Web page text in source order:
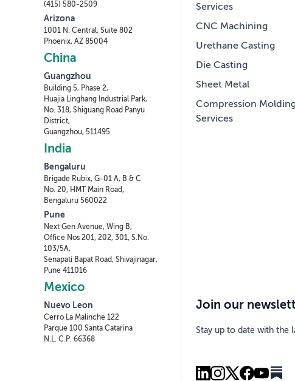
(415) 580-2509
Arizona
1001 N. Central, Suite 802
Phoenix, AZ 85004
China
Guangzhou
Building 5, Phase 2,
Huajia Linghang Industrial Park,
No. 318, Shiguang Road Panyu
District,
Guangzhou, 511495
India
Bengaluru
Brigade Rubix, G-01 A, B & C
No. 20, HMT Main Road,
Bengaluru 560022
Pune
Next Gen Avenue, Wing B,
Office Nos 201, 202, 301, S.No.
103/5A,
Senapati Bapat Road, Shivajinagar,
Pune 411016
Mexico
Nuevo Leon
Cerro La Malinche 122
Parque 100 Santa Catarina
N.L. C.P. 66368
Services
CNC Machining
Urethane Casting
Die Casting
Sheet Metal
Compression
Services
Join our
Stay up to date with the